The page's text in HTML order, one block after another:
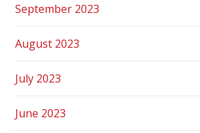
September 2023
August 2023
July 2023
June 2023